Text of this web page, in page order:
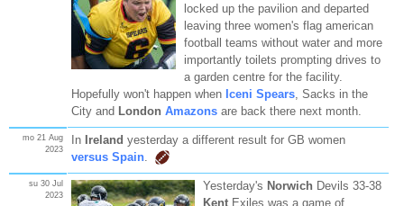
locked up the pavilion and departed
leaving three women's flag american
football teams without water and more
importantly toilets prompting drives to
a garden centre for the facility.
Hopefully won't happen when Iceni Spears, Sacks in the
City and London Amazonsare back there next month.
mo 21 Aug
2023
In Ireland yesterday a different result for GB women
versus Spain.
su 30 Jul
2023
Yesterday's Norwich Devils 33-38
KentExiles was a game of